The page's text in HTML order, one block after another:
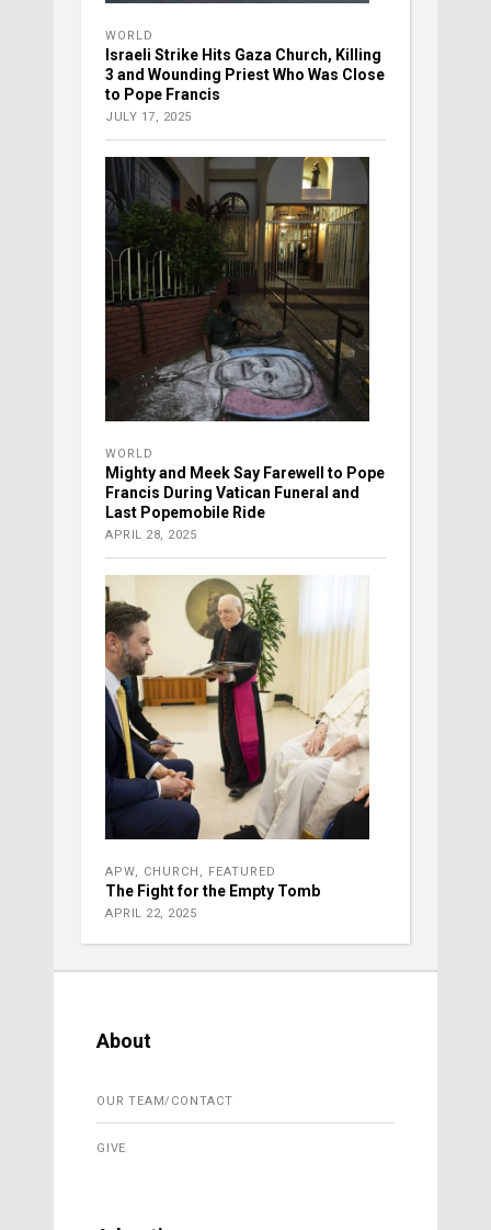
WORLD
Israeli Strike Hits Gaza Church, Killing
3 and Wounding Priest Who Was Close
to Pope Francis
JULY 17, 2025
WORLD
Mighty and Meek Say Farewell to Pope
Francis During Vatican Funeral and
Last Popemobile Ride
APRIL 28, 2025
APW CHURCH FEATURED
The Fight for the Empty Tomb
APRIL 22, 2025
About
OUR TEAM/CONTACT
GIVE